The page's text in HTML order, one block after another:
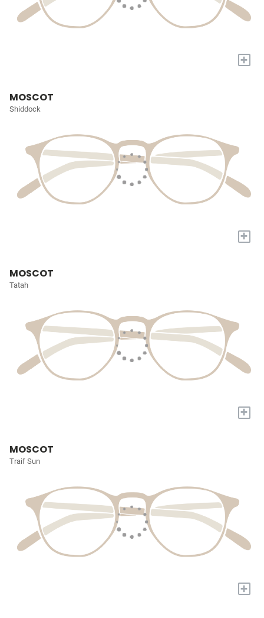
+
MOSCOT
Shiddock
+
MOSCOT
Tatah
+
MOSCOT
Traif Sun
+